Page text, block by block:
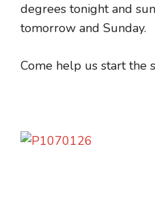
degrees tonight and
tomorrow and Sunday.
Come help us start the